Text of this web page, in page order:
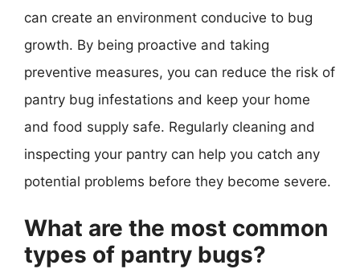
can create an environment conducive to bug
growth. By being proactive and taking
preventive measures, you can reduce the risk of
pantry bug infestations and keep your home
and food supply safe. Regularly cleaning and
inspecting your pantry can help you catch any
potential problems before they become severe.
What are the most common
types of pantry bugs?